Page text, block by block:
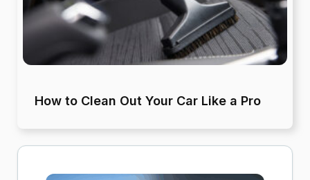
How to Clean Out Your Car Like a Pro